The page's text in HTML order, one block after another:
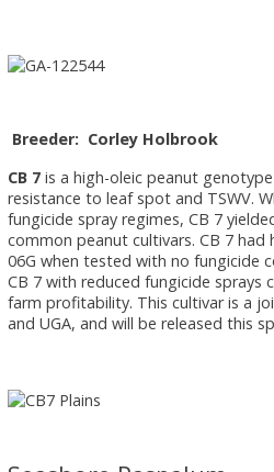
Breeder: Corley Holbrook
CB 7 is a high-oleic peanut
resistance to leaf spot and TSWV.
fungicide spray regimes, CB 7
common peanut cultivars. CB 7 had
06G when tested with no fungicide
CB 7 with reduced fungicide sprays
farm profitability. This cultivar is a
and UGA, and will be released this